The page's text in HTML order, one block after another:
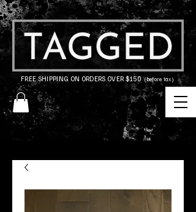
FREE SHIPPING ON ORDERS OVER $150(before tax)